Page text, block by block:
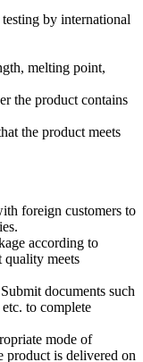
by international
melting point,
the product contains
the product meets
foreign customers to
according to
quality meets
documents such
to complete
mode of
product is delivered on